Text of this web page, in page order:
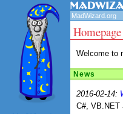
MadWizard.org
Homepage
Welcome to
News
2016-02-14:
C#, VB.NET